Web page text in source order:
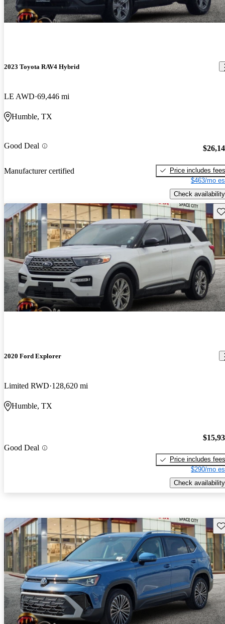
2023 Toyota RAV4 Hybrid
LE AWD 69,446 mi
Humble, TX
Good Deal
Manufacturer certified
Price includes fees
$463/mo
Check availability
2020 Ford Explorer
Limited RWD 128,620 mi
Humble, TX
Good Deal
Price includes fees
$290/mo
Check availability